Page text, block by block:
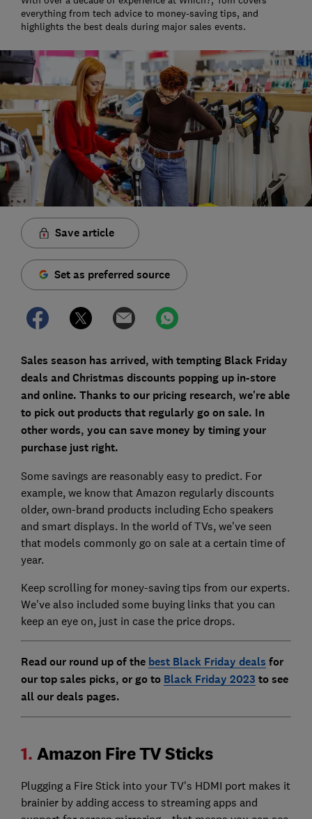
everything from tech advice to money-saving tips, and
highlights the best deals during major sales events.
Save article
Set as preferred source
Sales season has arrived, with tempting Black Friday
deals and Christmas discounts popping up in-store
and online. Thanks to our pricing research, we're able
to pick out products that regularly go on sale. In
other words, you can save money by timing your
purchase just right.
Some savings are reasonably easy to predict. For
example, we know that Amazon regularly discounts
older, own-brand products including Echo speakers
and smart displays. In the world of TVs, we've seen
that models commonly go on sale at a certain time of
year.
Keep scrolling for money-saving tips from our experts.
We've also included some buying links that you can
keep an eye on, just in case the price drops.
Read our round up of the best Black Friday deals for
our top sales picks, or go to Black Friday 2023 to see
all our deals pages.
1. Amazon Fire TV Sticks
Plugging a Fire Stick into your TV's HDMI port makes it
brainier by adding access to streaming apps and